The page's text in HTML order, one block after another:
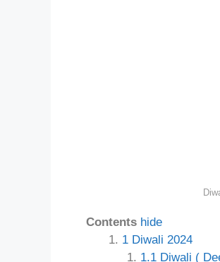
Contents hide
1 Diwali 2024
1.1 Diwali (